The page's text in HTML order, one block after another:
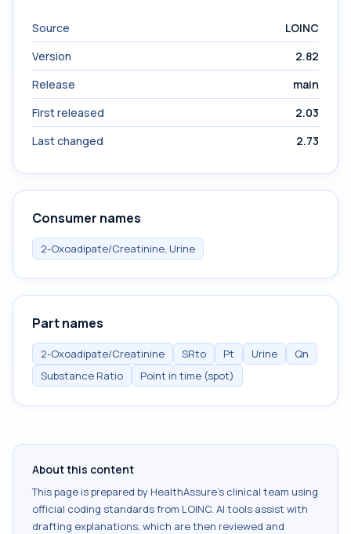
Source
LOINC
Version
2.82
Release
main
First released
2.03
Last changed
2.73
Consumer names
2-Oxoadipate/Creatinine, Urine
Part names
2-Oxoadipate/Creatinine SRto Pt Urine
Qn
Substance Ratio
Point in time (spot)
About this content
This page is prepared by HealthAssure's clinical team using
official coding standards from LOINC. AI tools assist with
drafting explanations, which are then reviewed and